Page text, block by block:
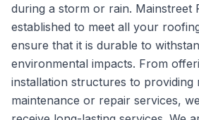
during a storm or rain. Mainstreet
established to meet all your
ensure that it is durable to
environmental impacts. From
installation structures to providing
maintenance or repair services,